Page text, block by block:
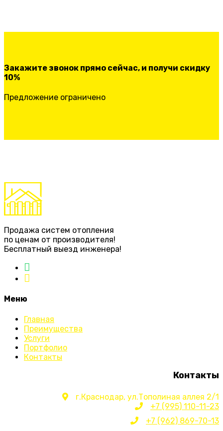
Закажите звонок прямо сейчас, и получи скидку
10%
Предложение ограничено
Продажа систем отопления
по ценам от производителя!
Бесплатный выезд инженера!
Меню
Главная
Преимущества
Услуги
Портфолио
Контакты
Контакты
г.Краснодар, ул.Тополиная аллея 2/1
+7 (995) 110-11-23
+7 (962) 869-70-13